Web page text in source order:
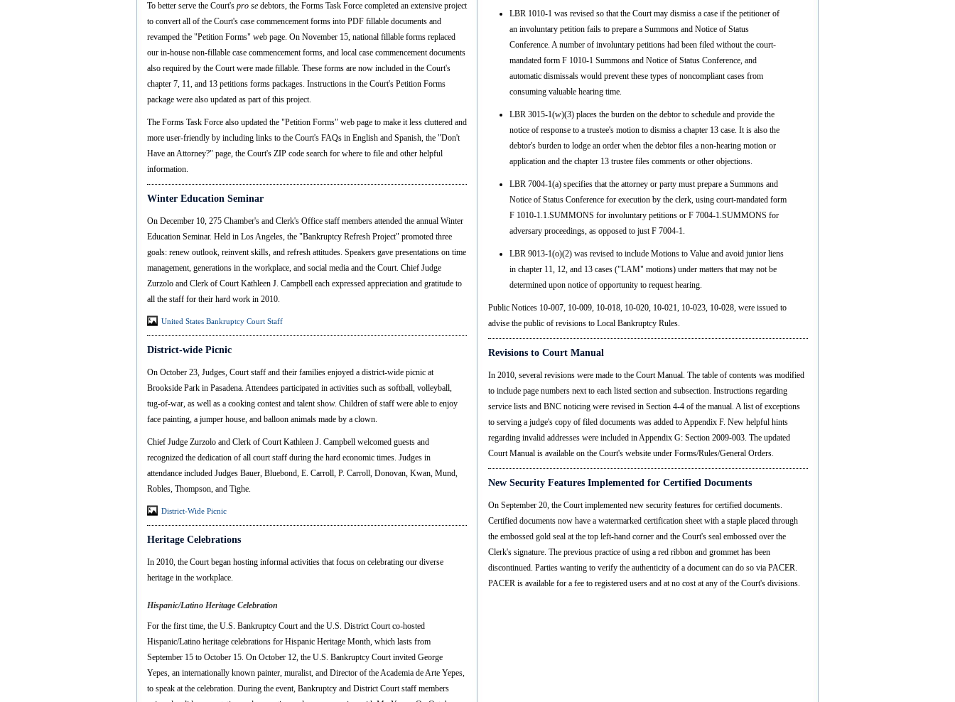
To better serve the Court's pro se debtors, the Forms Task Force completed an extensive project
to convert all of the Court's case commencement forms into PDF fillable documents and
revamped the "Petition Forms" web page. On November 15, national fillable forms replaced
our in-house non-fillable case commencement forms, and local case commencement documents
also required by the Court were made fillable. These forms are now included in the Court's
chapter 7, 11, and 13 petitions forms packages. Instructions in the Court's Petition Forms
package were also updated as part of this project.
The Forms Task Force also updated the "Petition Forms" web page to make it less cluttered and
more user-friendly by including links to the Court's FAQs in English and Spanish, the "Don't
Have an Attorney?" page, the Court's ZIP code search for where to file and other helpful
information.
Winter Education Seminar
On December 10, 275 Chamber's and Clerk's Office staff members attended the annual Winter
Education Seminar. Held in Los Angeles, the "Bankruptcy Refresh Project" promoted three
goals: renew outlook, reinvent skills, and refresh attitudes. Speakers gave presentations on time
management, generations in the workplace, and social media and the Court. Chief Judge
Zurzolo and Clerk of Court Kathleen J. Campbell each expressed appreciation and gratitude to
all the staff for their hard work in 2010.
United States Bankruptcy Court Staff
District-wide Picnic
On October 23, Judges, Court staff and their families enjoyed a district-wide picnic at
Brookside Park in Pasadena. Attendees participated in activities such as softball, volleyball,
tug-of-war, as well as a cooking contest and talent show. Children of staff were able to enjoy
face painting, a jumper house, and balloon animals made by a clown.
Chief Judge Zurzolo and Clerk of Court Kathleen J. Campbell welcomed guests and
recognized the dedication of all court staff during the hard economic times. Judges in
attendance included Judges Bauer, Bluebond, E. Carroll, P. Carroll, Donovan, Kwan, Mund,
Robles, Thompson, and Tighe.
District-Wide Picnic
Heritage Celebrations
In 2010, the Court began hosting informal activities that focus on celebrating our diverse
heritage in the workplace.
Hispanic/Latino Heritage Celebration
For the first time, the U.S. Bankruptcy Court and the U.S. District Court co-hosted
Hispanic/Latino heritage celebrations for Hispanic Heritage Month, which lasts from
September 15 to October 15. On October 12, the U.S. Bankruptcy Court invited George
Yepes, an internationally known painter, muralist, and Director of the Academia de Arte Yepes,
to speak at the celebration. During the event, Bankruptcy and District Court staff members
LBR 1010-1 was revised so that the Court may dismiss a case if the petitioner of
an involuntary petition fails to prepare a Summons and Notice of Status
Conference. A number of involuntary petitions had been filed without the court-
mandated form F 1010-1 Summons and Notice of Status Conference, and
automatic dismissals would prevent these types of noncompliant cases from
consuming valuable hearing time.
LBR 3015-1(w)(3) places the burden on the debtor to schedule and provide the
notice of response to a trustee's motion to dismiss a chapter 13 case. It is also the
debtor's burden to lodge an order when the debtor files a non-hearing motion or
application and the chapter 13 trustee files comments or other objections.
LBR 7004-1(a) specifies that the attorney or party must prepare a Summons and
Notice of Status Conference for execution by the clerk, using court-mandated form
F 1010-1.1.SUMMONS for involuntary petitions or F 7004-1.SUMMONS for
adversary proceedings, as opposed to just F 7004-1.
LBR 9013-1(o)(2) was revised to include Motions to Value and avoid junior liens
in chapter 11, 12, and 13 cases ("LAM" motions) under matters that may not be
determined upon notice of opportunity to request hearing.
Public Notices 10-007, 10-009, 10-018, 10-020, 10-021, 10-023, 10-028, were issued to
advise the public of revisions to Local Bankruptcy Rules.
Revisions to Court Manual
In 2010, several revisions were made to the Court Manual. The table of contents was modified
to include page numbers next to each listed section and subsection. Instructions regarding
service lists and BNC noticing were revised in Section 4-4 of the manual. A list of exceptions
to serving a judge's copy of filed documents was added to Appendix F. New helpful hints
regarding invalid addresses were included in Appendix G: Section 2009-003. The updated
Court Manual is available on the Court's website under Forms/Rules/General Orders.
New Security Features Implemented for Certified Documents
On September 20, the Court implemented new security features for certified documents.
Certified documents now have a watermarked certification sheet with a staple placed through
the embossed gold seal at the top left-hand corner and the Court's seal embossed over the
Clerk's signature. The previous practice of using a red ribbon and grommet has been
discontinued. Parties wanting to verify the authenticity of a document can do so via PACER.
PACER is available for a fee to registered users and at no cost at any of the Court's divisions.